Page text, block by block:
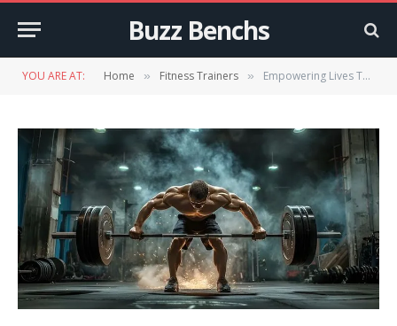
Buzz Benchs
YOU ARE AT: Home » Fitness Trainers » Empowering Lives Through Strength and Wellness Coaching